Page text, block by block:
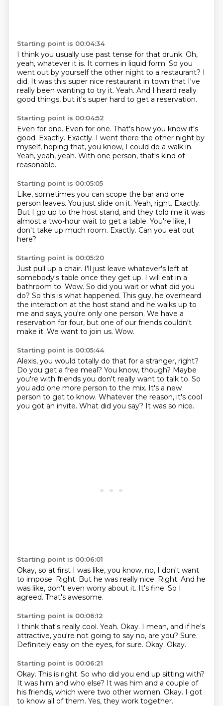
Starting point is 00:04:34
I think you usually use past tense for that drunk. Oh,
yeah, whatever it is. It comes in liquid form. So you
went out by yourself the other night to a restaurant? I
did. It was this super nice restaurant in town that I've
really been wanting to try it. Yeah. And I heard really
good things, but it's super hard to get a reservation.
Starting point is 00:04:52
Even for one. Even for one. That's how you know it's
good. Exactly. Exactly. I went there the other night by
myself, hoping that, you know, I could do a walk in.
Yeah, yeah, yeah. With one person, that's kind of
reasonable.
Starting point is 00:05:05
Like, sometimes you can scope the bar and one
person leaves. You just slide on it. Yeah, right. Exactly.
But I go up to the host stand, and they told me it was
almost a two-hour wait to get a table. You're like, I
don't take up much room. Exactly. Can you eat out
here?
Starting point is 00:05:20
Just pull up a chair. I'll just leave whatever's left at
somebody's table once they get up. I will eat in a
bathroom to. Wow. So did you wait or what did you
do? So this is what happened. This guy, he overheard
the interaction at the host stand and he walks up to
me and says, you're only one person. We have a
reservation for four, but one of our friends couldn't
make it. We want to join us. Wow.
Starting point is 00:05:44
Alexis, you would totally do that for a stranger, right?
Do you get a free meal? You know, though? Maybe
you're with friends you don't really want to talk to. So
you add one more person to the mix. It's a new
person to get to know. Whatever the reason, it's cool
you got an invite. What did you say? It was so nice.
Starting point is 00:06:01
Okay, so at first I was like, you know, no, I don't want
to impose. Right. But he was really nice. Right. And he
was like, don't even worry about it. It's fine. So I
agreed. That's awesome.
Starting point is 00:06:12
I think that's really cool. Yeah. Okay. I mean, and if he's
attractive, you're not going to say no, are you? Sure.
Definitely easy on the eyes, for sure. Okay. Okay.
Starting point is 00:06:21
Okay. This is right. So who did you end up sitting with?
It was him and who else? It was him and a couple of
his friends, which were two other women. Okay. I got
to know all of them. Yes, they work together.